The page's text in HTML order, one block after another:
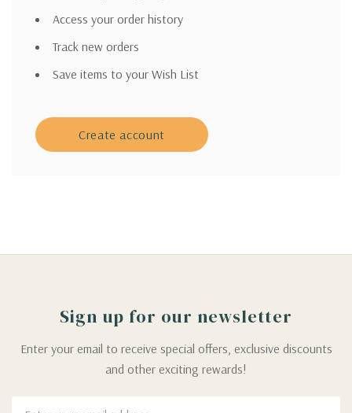
Access your order history
Track new orders
Save items to your Wish List
Create account
Sign up for our newsletter
Enter your email to receive special offers, exclusive discounts
and other exciting rewards!